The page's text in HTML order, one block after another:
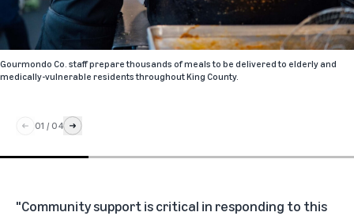
Gourmondo Co. staff prepare thousands of meals to be delivered to elderly and
medically-vulnerable residents throughout King County.
01 / 04
"Community support is critical in responding to this